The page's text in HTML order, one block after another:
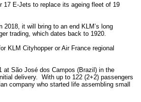
17 E-Jets to replace its ageing fleet of 19
it will bring to an end KLM’s long
trading, which dates back to 1920.
KLM Cityhopper or Air France regional
at São José dos Campos (Brazil) in the
delivery. With up to 122 (2+2) passengers
company who started life assembling small